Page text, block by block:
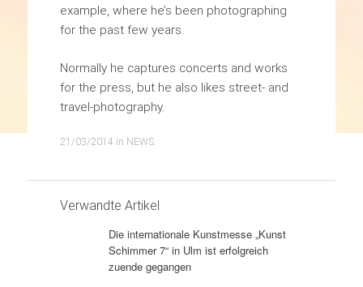
example, where he’s been photographing
for the past few years.
Normally he captures concerts and works
for the press, but he also likes street- and
travel-photography.
21/03/2014 in NEWS.
Verwandte Artikel
Die internationale Kunstmesse „Kunst
Schimmer 7“ in Ulm ist erfolgreich
zuende gegangen